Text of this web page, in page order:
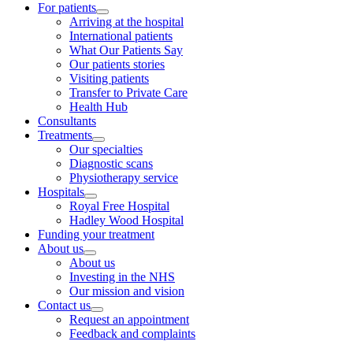
For patients
Arriving at the hospital
International patients
What Our Patients Say
Our patients stories
Visiting patients
Transfer to Private Care
Health Hub
Consultants
Treatments
Our specialties
Diagnostic scans
Physiotherapy service
Hospitals
Royal Free Hospital
Hadley Wood Hospital
Funding your treatment
About us
About us
Investing in the NHS
Our mission and vision
Contact us
Request an appointment
Feedback and complaints